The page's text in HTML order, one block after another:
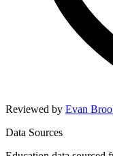
Reviewed by Evan
Data Sources